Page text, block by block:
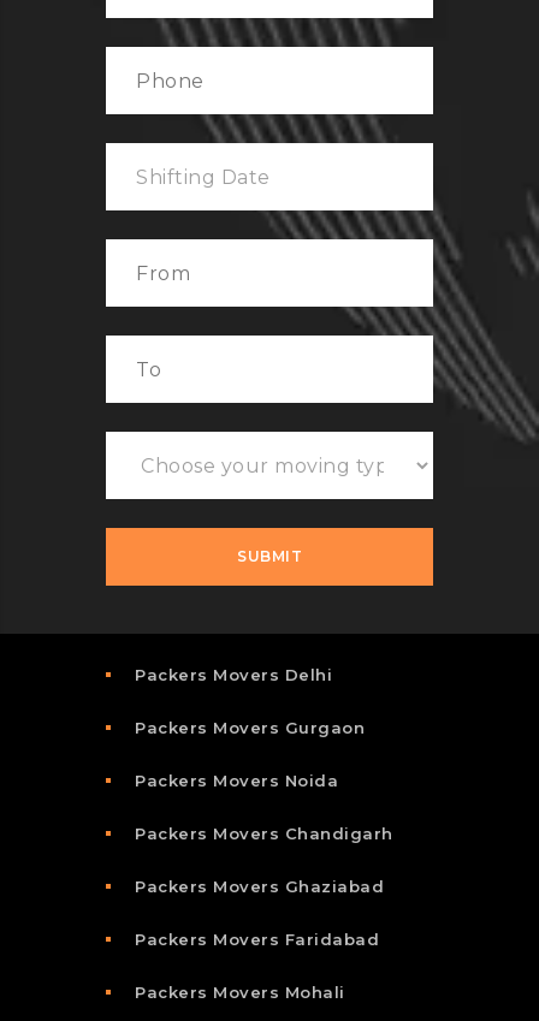
Packers Movers Delhi
Packers Movers Gurgaon
Packers Movers Noida
Packers Movers Chandigarh
Packers Movers Ghaziabad
Packers Movers Faridabad
Packers Movers Mohali